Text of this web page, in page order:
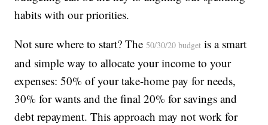
habits with our priorities.
Not sure where to start? The50/30/20 budget is a smart
and simple way to allocate your income to your
expenses: 50% of your take-home pay for needs,
30% for wants and the final 20% for savings and
debt repayment. This approach may not work for